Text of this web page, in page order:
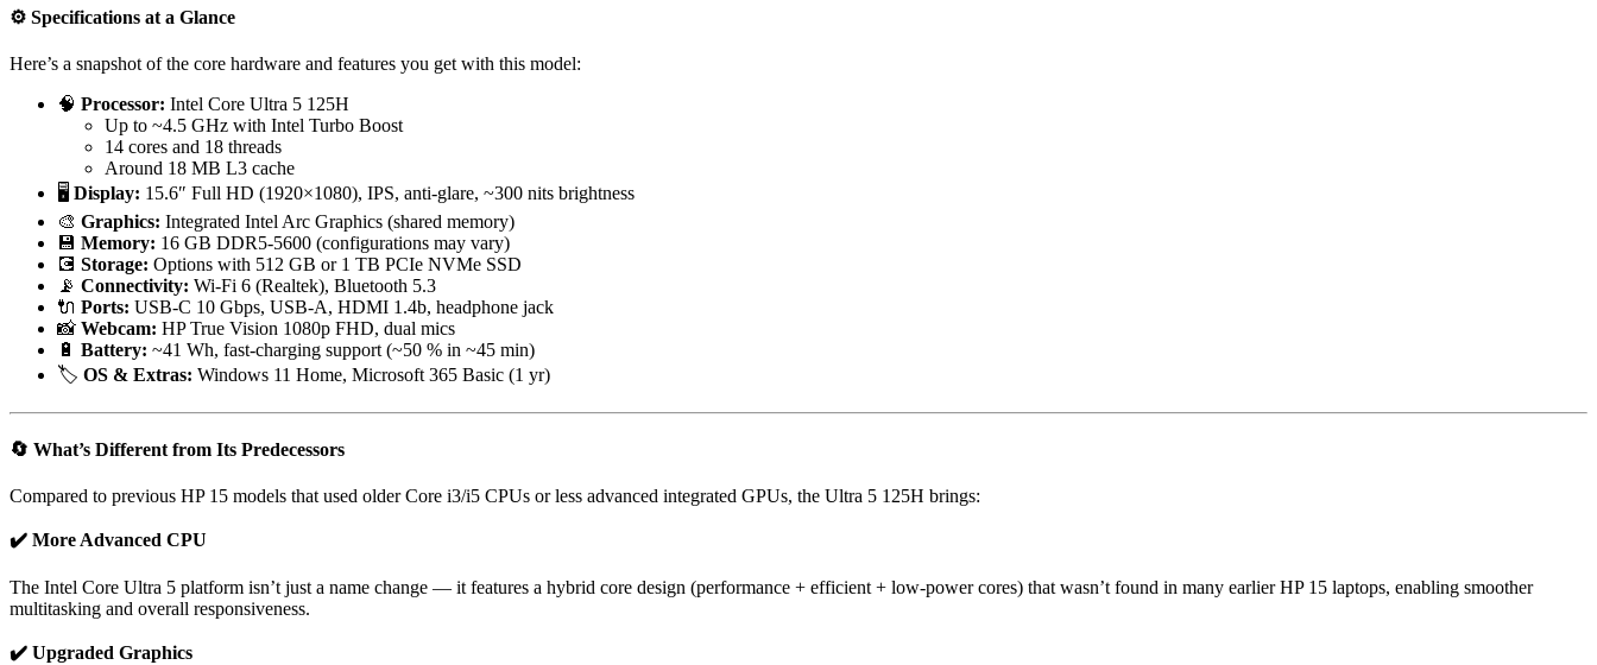
⚙️ Specifications at a Glance
Here’s a snapshot of the core hardware and features you get with this model:
🧠 Processor: Intel Core Ultra 5 125H
Up to ~4.5 GHz with Intel Turbo Boost
14 cores and 18 threads
Around 18 MB L3 cache
🖥️ Display: 15.6″ Full HD (1920×1080), IPS, anti-glare, ~300 nits brightness
🎨 Graphics: Integrated Intel Arc Graphics (shared memory)
💾 Memory: 16 GB DDR5-5600 (configurations may vary)
💽 Storage: Options with 512 GB or 1 TB PCIe NVMe SSD
📡 Connectivity: Wi-Fi 6 (Realtek), Bluetooth 5.3
🔌 Ports: USB-C 10 Gbps, USB-A, HDMI 1.4b, headphone jack
📸 Webcam: HP True Vision 1080p FHD, dual mics
🔋 Battery: ~41 Wh, fast-charging support (~50 % in ~45 min)
🏷️ OS & Extras: Windows 11 Home, Microsoft 365 Basic (1 yr)
🔄 What’s Different from Its Predecessors
Compared to previous HP 15 models that used older Core i3/i5 CPUs or less advanced integrated GPUs, the Ultra 5 125H brings:
✔️ More Advanced CPU
The Intel Core Ultra 5 platform isn’t just a name change — it features a hybrid core design (performance + efficient + low-power cores) that wasn’t found in many earlier HP 15 laptops, enabling smoother
multitasking and overall responsiveness.
✔️ Upgraded Graphics